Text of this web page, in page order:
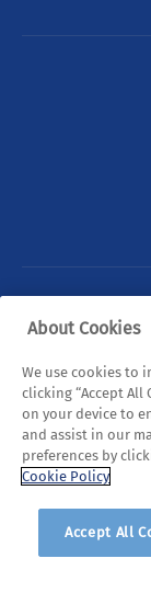
©
Privacy Policy
About Cookies
We use cookies to
clicking “Accept All
on your device to
and assist in our
preferences by
Cookie Policy
Accept All